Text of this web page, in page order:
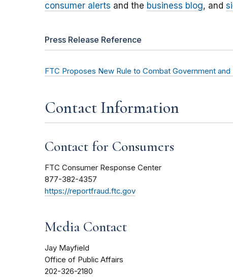
consumer alerts and the business blog, and
Press Release Reference
FTC Proposes New Rule to Combat Government
Contact Information
Contact for Consumers
FTC Consumer Response Center
877-382-4357
https://reportfraud.ftc.gov
Media Contact
Jay Mayfield
Office of Public Affairs
202-326-2180